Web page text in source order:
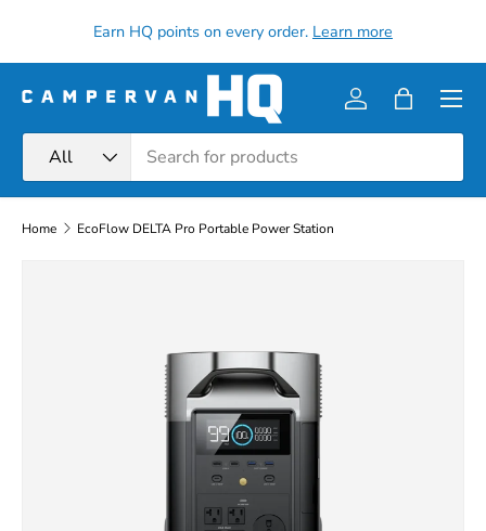
Skip to content
Earn HQ points on every order. Learn more
All
Log inBag
Menu
Home EcoFlow DELTA Pro Portable Power Station